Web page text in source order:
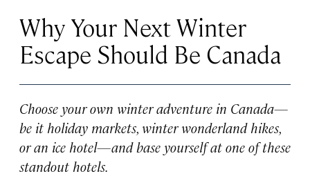
Why Your Next Winter
Escape Should Be Canada
Choose your own winter adventure in Canada—
be it holiday markets, winter wonderland hikes,
or an ice hotel—and base yourself at one of these
standout hotels.